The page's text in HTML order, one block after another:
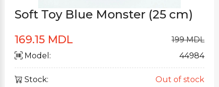
Soft Toy Blue Monster (25 cm)
169.15 MDL
199 MDL
Model:
44984
Stock: Out of stock